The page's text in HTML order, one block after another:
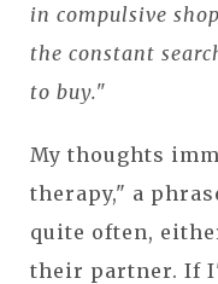
in compulsive
the constant
to buy."
My thoughts
therapy," a
quite often,
their partner. If